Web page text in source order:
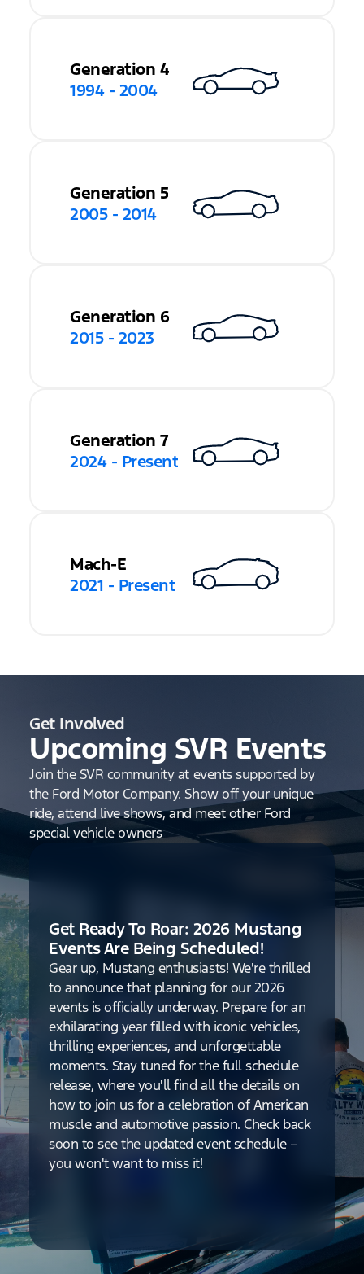
Generation 4
1994 - 2004
Generation 5
2005 - 2014
Generation 6
2015 - 2023
Generation 7
2024 - Present
Mach-E
2021 - Present
Get Involved
Upcoming SVR Events
Join the SVR community at events supported by
the Ford Motor Company. Show off your unique
ride, attend live shows, and meet other Ford
special vehicle owners
Get Ready To Roar: 2026 Mustang
Events Are Being Scheduled!
Gear up, Mustang enthusiasts! We're thrilled
to announce that planning for our 2026
events is officially underway. Prepare for an
exhilarating year filled with iconic vehicles,
thrilling experiences, and unforgettable
moments. Stay tuned for the full schedule
release, where you'll find all the details on
how to join us for a celebration of American
muscle and automotive passion. Check back
soon to see the updated event schedule –
you won't want to miss it!